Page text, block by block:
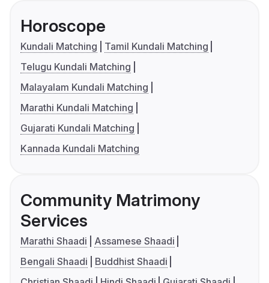
Horoscope
Kundali Matching
Tamil Kundali Matching
Telugu Kundali Matching
Malayalam Kundali Matching
Marathi Kundali Matching
Gujarati Kundali Matching
Kannada Kundali Matching
Community Matrimony
Services
Marathi Shaadi
Assamese Shaadi
Bengali Shaadi
Buddhist Shaadi